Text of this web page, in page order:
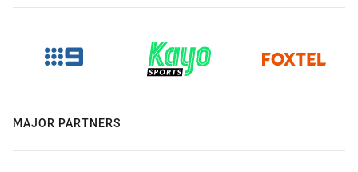
MAJOR PARTNERS